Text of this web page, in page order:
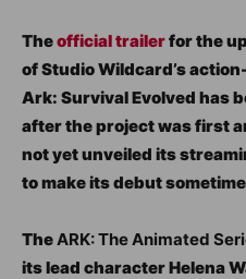
Theofficial trailerfor the
of Studio Wildcard’s
Ark: Survival Evolved has
after the project was first
not yet unveiled its
to make its debut
TheARK: The Animated
its lead character Helena